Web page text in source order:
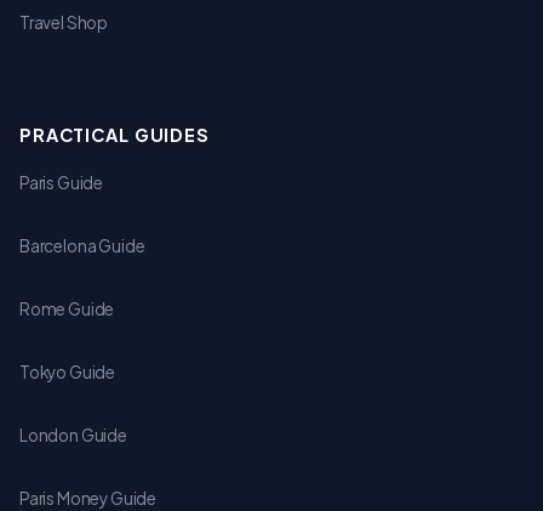
Travel Shop
PRACTICAL GUIDES
Paris Guide
Barcelona Guide
Rome Guide
Tokyo Guide
London Guide
Paris Money Guide